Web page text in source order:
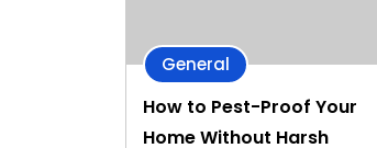
General
How to Pest-Proof Your
Home Without Harsh